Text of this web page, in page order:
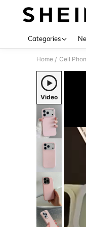
Categories
Home / Cell
Video